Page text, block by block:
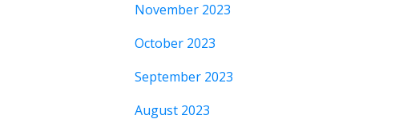
November 2023
October 2023
September 2023
August 2023